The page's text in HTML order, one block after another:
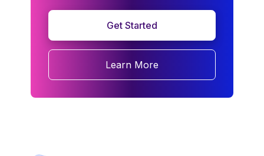
Get Started
Learn More